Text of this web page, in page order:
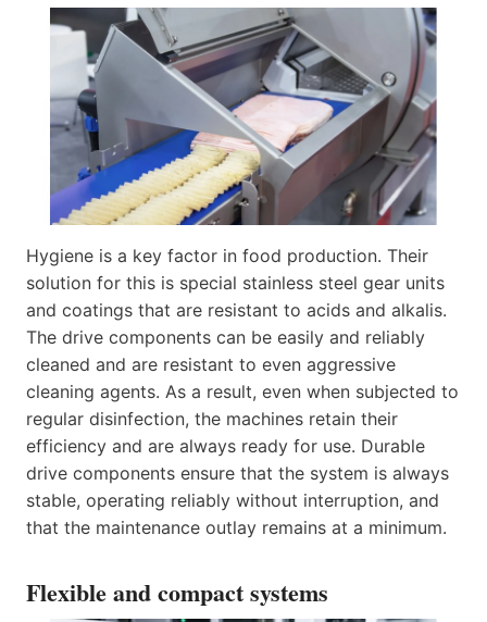
Hygiene is a key factor in food production. Their
solution for this is special stainless steel gear units
and coatings that are resistant to acids and alkalis.
The drive components can be easily and reliably
cleaned and are resistant to even aggressive
cleaning agents. As a result, even when subjected to
regular disinfection, the machines retain their
efficiency and are always ready for use. Durable
drive components ensure that the system is always
stable, operating reliably without interruption, and
that the maintenance outlay remains at a minimum.
Flexible and compact systems